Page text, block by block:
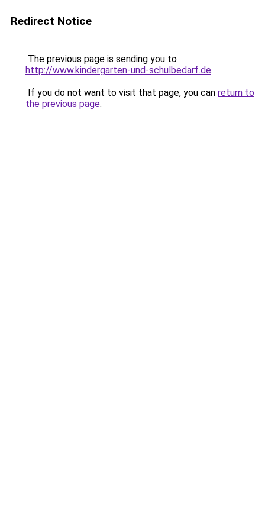
Redirect Notice
The previous page is sending you to
http://www.kindergarten-und-schulbedarf.de.
If you do not want to visit that page, you can return to
the previous page.